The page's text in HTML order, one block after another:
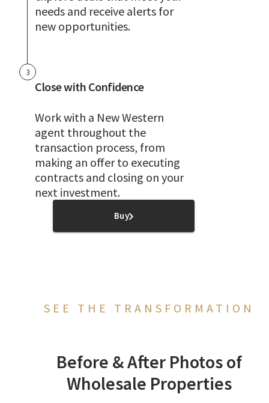
needs and receive alerts for
new opportunities.
3
Close with Confidence
Work with a New Western
agent throughout the
transaction process, from
making an offer to executing
contracts and closing on your
next investment.
Buy
SEE THE TRANSFORMATION
Before & After Photos of
Wholesale Properties